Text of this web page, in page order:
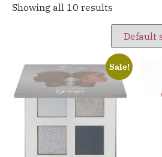
Showing all 10 results
Sale!